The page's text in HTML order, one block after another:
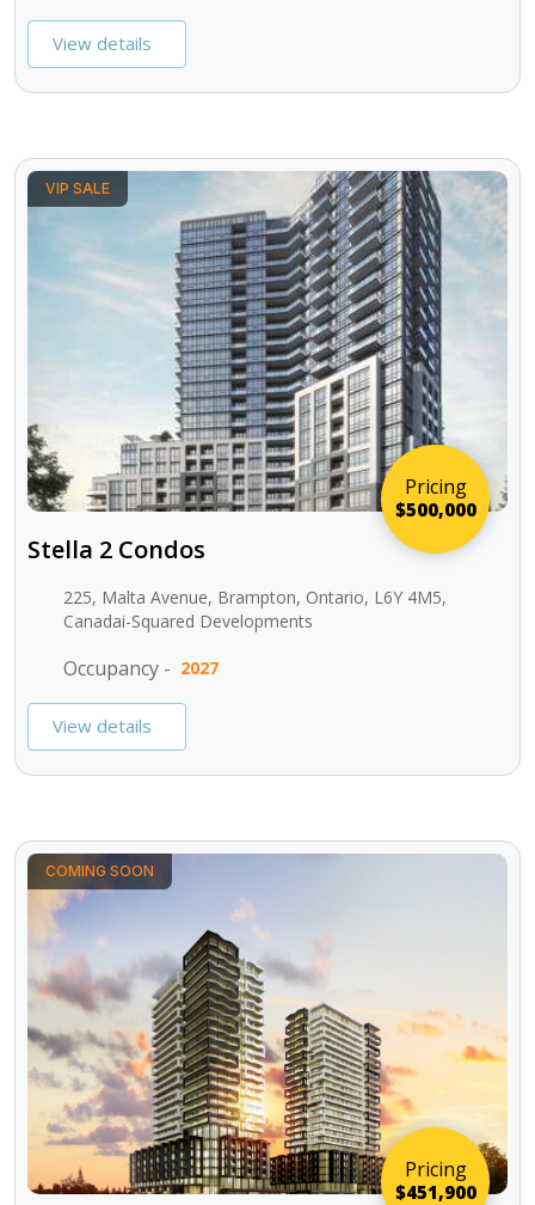
View details
Pricing
$500,000
VIP SALE
Stella 2 Condos
225, Malta Avenue, Brampton, Ontario, L6Y 4M5,
Canadai-Squared Developments
Occupancy - 2027
View details
Pricing
$451,900
COMING SOON